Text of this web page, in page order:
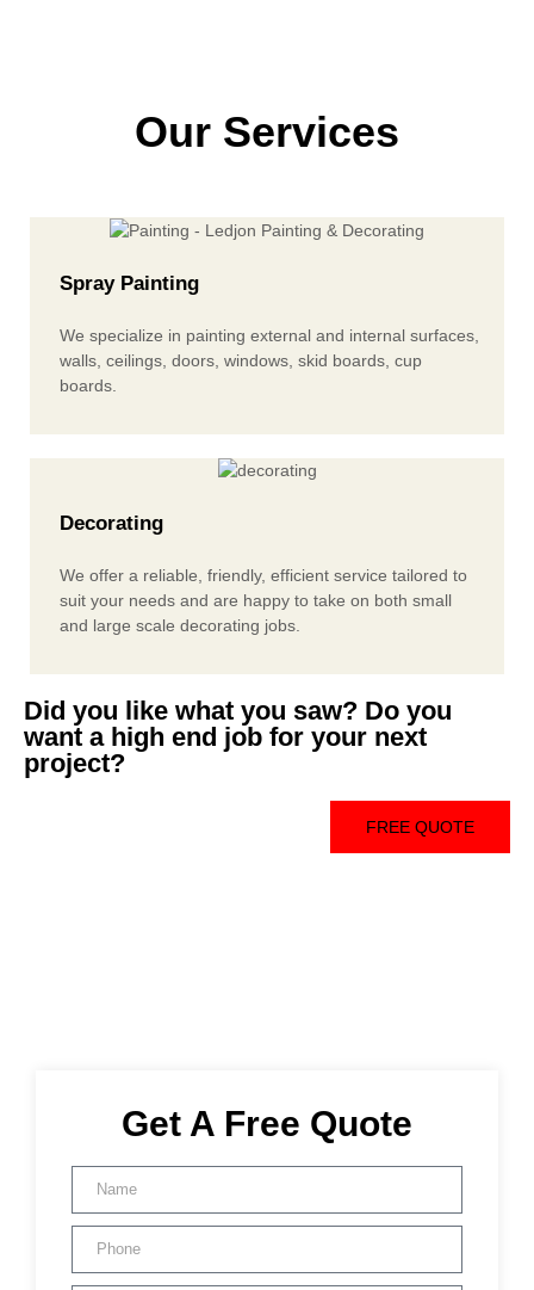
Our Services
Spray Painting
We specialize in painting external and internal surfaces,
walls, ceilings, doors, windows, skid boards, cup
boards.
Decorating
We offer a reliable, friendly, efficient service tailored to
suit your needs and are happy to take on both small
and large scale decorating jobs.
Did you like what you saw? Do you
want a high end job for your next
project?
FREE QUOTE
Get A Free Quote